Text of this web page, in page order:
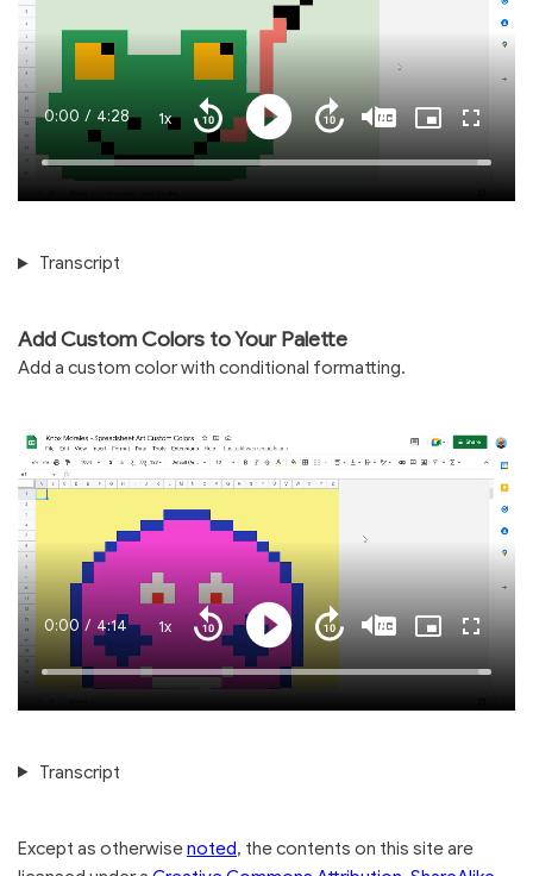
Loaded:
Current
Time
0:00 / Duration
4:28 1xPlayback
Rate
Play
Seek
seconds
Seek
back
seconds
MuteCaptionsPicture-
Transcript
Add Custom Colors to Your Palette
Add a custom color with conditional formatting.
Loaded:
100.00%
Current
Time
0:00 / Duration
4:14 1xPlayback
Play
Seek
seconds
Seek
back
10
seconds
MuteCaptionsPicture-
Transcript
Except as otherwisenoted, the contents on this site are